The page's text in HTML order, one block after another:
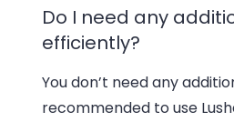
Do I need any
efficiently?
You don’t need any
recommended to use